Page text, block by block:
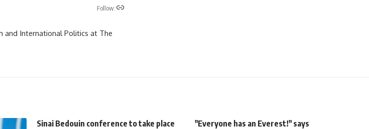
Follow:
and International Politics at The
Sinai Bedouin conference to take place
"Everyone has an Everest!" says